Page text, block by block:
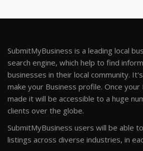
SubmitMyBusiness is a leading local
search engine, which help to find
businesses in their local community.
make your Business profile. Once
made it will be accessible to a huge
clients over the globe.
SubmitMyBusiness users will be able
listings across diverse industries, in